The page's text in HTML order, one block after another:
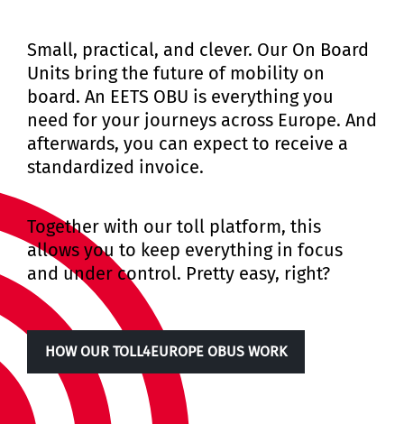
Small, practical, and clever. Our On Board
Units bring the future of mobility on
board. An EETS OBU is everything you
need for your journeys across Europe. And
afterwards, you can expect to receive a
standardized invoice.
Together with our toll platform, this
allows you to keep everything in focus
and under control. Pretty easy, right?
HOW OUR TOLL4EUROPE OBUS WORK